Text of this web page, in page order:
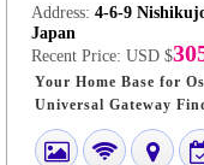
Address: 4-6-9
Japan
Recent Price: USD $
Your Home Base for